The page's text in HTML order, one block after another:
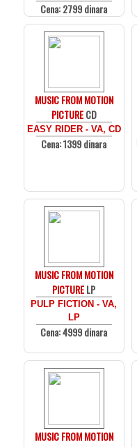
Cena: 2799 dinara
MUSIC FROM MOTION
PICTURECD
EASY RIDER - VA, CD
Cena: 1399 dinara
MUSIC FROM MOTION
PICTURELP
PULP FICTION - VA,
LP
Cena: 4999 dinara
MUSIC FROM MOTION